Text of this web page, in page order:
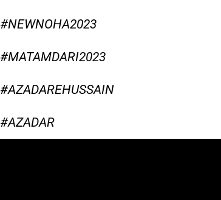
#NEWNOHA2023
#MATAMDARI2023
#AZADAREHUSSAIN
#AZADAR